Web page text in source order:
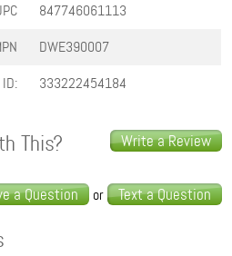
847746061113
DWE390007
333222454184
Write a Review
This?
a Question or Text a Question